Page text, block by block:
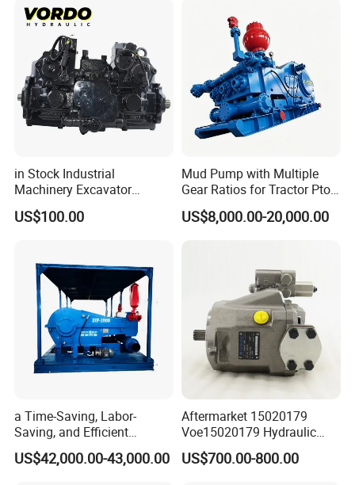
Delivery and Factory Price
in Stock Industrial
Machinery Excavator
Bulldozer Crawler Loader
Repair Spare Part 708-2g-
Hydraulic Pump
US$100.00
Mud Pump with Multiple
Gear Ratios for Tractor Pto
Speeds
US$8,000.00-20,000.00
a Time-Saving, Labor-
Saving, and Efficient
Crossing Pump Set
US$42,000.00-43,000.00
Aftermarket 15020179
Voe15020179 Hydraulic
Piston Pump for Truck A35e
A40e A35e Fs A35f/G
US$700.00-800.00